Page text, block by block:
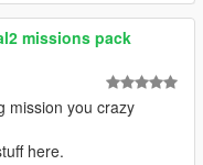
missions pack
mission you crazy
here.